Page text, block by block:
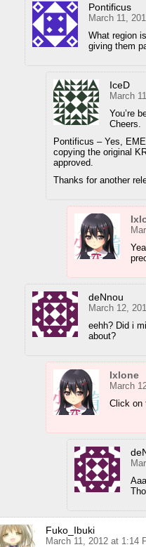
Pontificus
March 11,
What region
giving them
IceD
March
You’re
Cheers.
Pontificus – Yes,
copying the original
approved.
Thanks for another
deNnou
March 12,
eehh? Did i
about?
Ixlone
March
Click
Fuko_Ibuki
March 11, 2012 at 1:14